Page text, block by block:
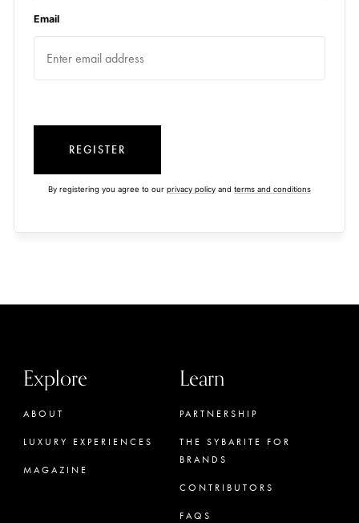
Email
REGISTER
By registering you agree to our privacy policy and terms and conditions
Explore
ABOUT
LUXURY EXPERIENCES
MAGAZINE
Learn
PARTNERSHIP
THE SYBARITE FOR
BRANDS
CONTRIBUTORS
FAQS